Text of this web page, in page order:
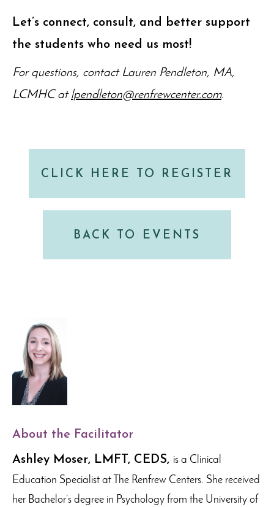
Let’s connect, consult, and better support
the students who need us most!
For questions, contact Lauren Pendleton, MA,
LCMHC at lpendleton@renfrewcenter.com.
CLICK HERE TO REGISTER
BACK TO EVENTS
About the Facilitator
Ashley Moser, LMFT, CEDS, is a Clinical
Education Specialist at The Renfrew Centers. She received
her Bachelor’s degree in Psychology from the University of